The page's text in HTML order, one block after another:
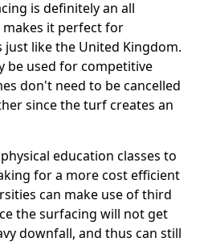
is definitely an all
it perfect for
like the United Kingdom.
be used for competitive
don't need to be cancelled
since the turf creates an
education classes to
for a more cost efficient
can make use of third
the surfacing will not get
downfall, and thus can still